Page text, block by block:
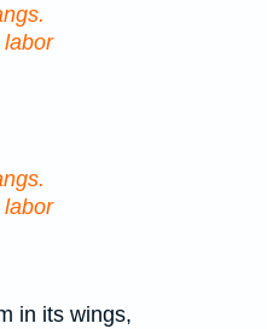
labor
labor
in its wings,